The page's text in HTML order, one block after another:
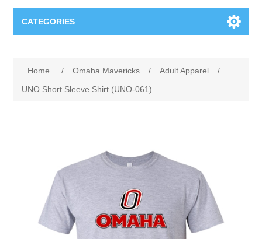
CATEGORIES
Supernovas Volleyball
Omaha Lancers Hockey
Nebraska | The Good Life
Home / Omaha Mavericks / Adult Apparel
/
UNO Short Sleeve Shirt (UNO-061)